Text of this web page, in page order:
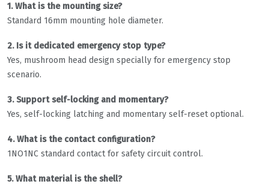
1. What is the mounting size?
Standard 16mm mounting hole diameter.
2. Is it dedicated emergency stop type?
Yes, mushroom head design specially for emergency stop
scenario.
3. Support self-locking and momentary?
Yes, self-locking latching and momentary self-reset optional.
4. What is the contact configuration?
1NO1NC standard contact for safety circuit control.
5. What material is the shell?